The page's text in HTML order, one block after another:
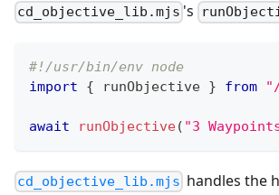
cd_objective_lib.mjs 's
#!/usr/bin/env node
import
{ runObjective } from
await runObjective( "3
cd_objective_lib.mjs handles the